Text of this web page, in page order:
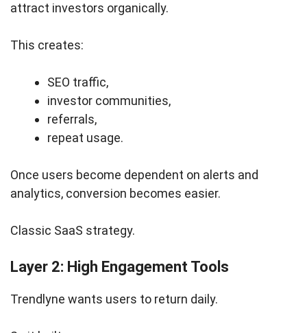
attract investors organically.
This creates:
SEO traffic,
investor communities,
referrals,
repeat usage.
Once users become dependent on alerts and
analytics, conversion becomes easier.
Classic SaaS strategy.
Layer 2: High Engagement Tools
Trendlyne wants users to return daily.